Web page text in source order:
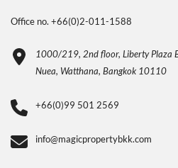
Office no. +66(0)2-011-1588
1000/219, 2nd floor, Liberty Plaza
Nuea, Watthana, Bangkok 10110
+66(0)99 501 2569
info@magicpropertybkk.com